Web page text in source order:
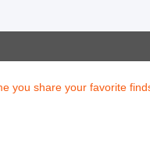
you share your favorite